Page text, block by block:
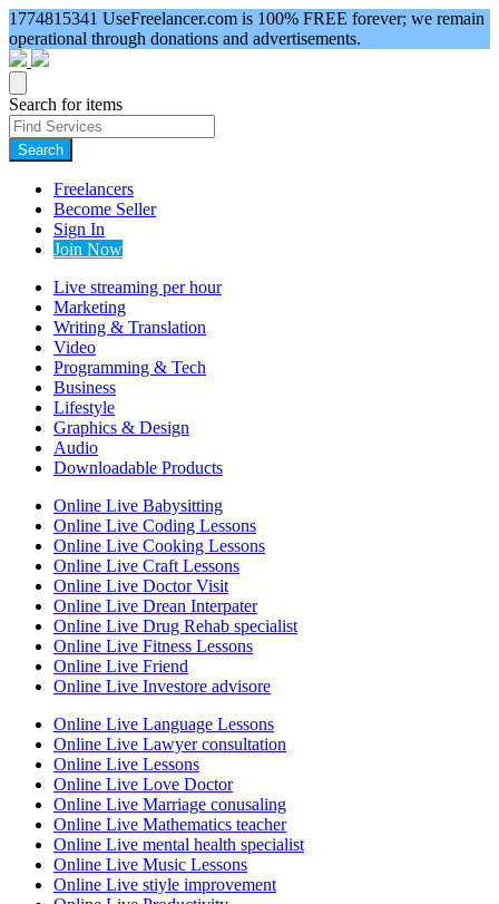
1774815341 UseFreelancer.com is 100% FREE forever; we remain
operational through donations and advertisements.
Search for items
Search
Freelancers
Become Seller
Sign In
Join Now
Live streaming per hour
Marketing
Writing & Translation
Video
Programming & Tech
Business
Lifestyle
Graphics & Design
Audio
Downloadable Products
Online Live Babysitting
Online Live Coding Lessons
Online Live Cooking Lessons
Online Live Craft Lessons
Online Live Doctor Visit
Online Live Drean Interpater
Online Live Drug Rehab specialist
Online Live Fitness Lessons
Online Live Friend
Online Live Investore advisore
Online Live Language Lessons
Online Live Lawyer consultation
Online Live Lessons
Online Live Love Doctor
Online Live Marriage conusaling
Online Live Mathematics teacher
Online Live mental health specialist
Online Live Music Lessons
Online Live stiyle improvement